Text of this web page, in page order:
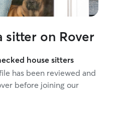
sitter on Rover
house sitters
has been reviewed and
before joining our